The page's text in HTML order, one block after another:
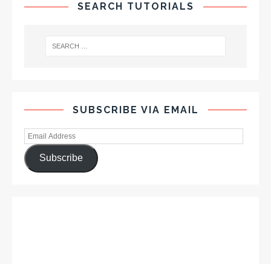
SEARCH TUTORIALS
SUBSCRIBE VIA EMAIL
Subscribe